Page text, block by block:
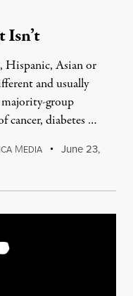
Hispanic, Asian or
and usually
group
cancer, diabetes …
MEDIA
June 23,